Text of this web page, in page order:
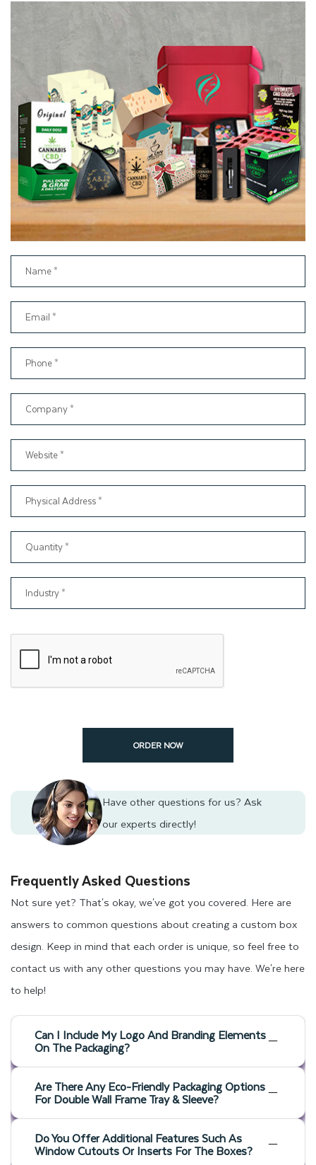
ORDER NOW
Have other questions for us? Ask
our experts directly!
Frequently Asked Questions
Not sure yet? That's okay, we've got you covered. Here are
answers to common questions about creating a custom box
design. Keep in mind that each order is unique, so feel free to
contact us with any other questions you may have. We're here
to help!
Can I Include My Logo And Branding Elements
On The Packaging?
Are There Any Eco-Friendly Packaging Options
For Double Wall Frame Tray & Sleeve?
Do You Offer Additional Features Such As
Window Cutouts Or Inserts For The Boxes?